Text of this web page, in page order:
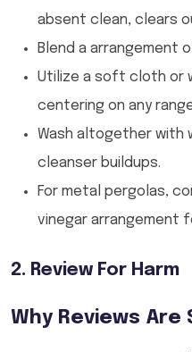
absent clean, clears
Blend a arrangement
Utilize a soft cloth or
centering on any
Wash altogether with
cleanser buildups.
For metal pergolas,
vinegar arrangement
2. Review For Harm
Why Reviews